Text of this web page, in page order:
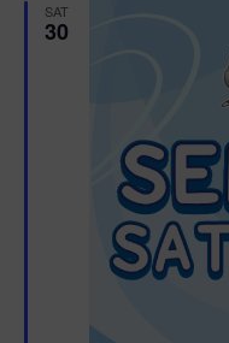
SAT
30